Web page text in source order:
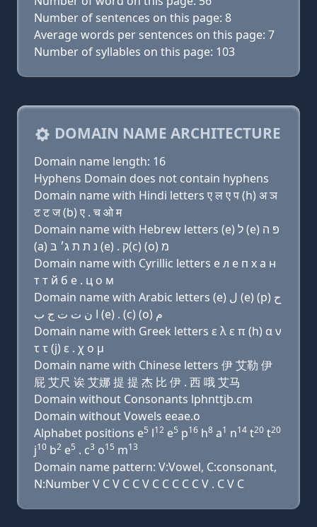
Number of sentences on this page: 8
Average words per sentences on this page: 7
Number of syllables on this page: 103
DOMAIN NAME ARCHITECTURE
Domain name length: 16
Hyphens Domain does not contain hyphens
Domain name with Hindi letters ए ल ए प (h) अ ञ
ट ट ज (b) ए . च ओ म
Domain name with Hebrew letters (e) ל (e) פּ ה
(a) נ ת ת ג׳ בּ (e) . ק(c) (ο) מ
Domain name with Cyrillic letters e л e п х a н
т т й б e . ц о м
Domain name with Arabic letters (e) ﻝ (e) (p) ﺡ
ﺍ ﻥ ﺕ ﺕ ﺝ ﺏ (e) . (c) (o) ﻡ
Domain name with Greek letters ε λ ε π (h) α ν
τ τ (j) ε . χ ο μ
Domain name with Chinese letters 伊 艾勒 伊
屁 艾尺 诶 艾娜 提 提 杰 比 伊 . 西 哦 艾马
Domain without Consonants lphnttjb.cm
Domain without Vowels eeae.o
Alphabet positions e5 l12 e5 p16 h8 a1 n14 t20 t20
j10 b2 e5 . c3 o15 m13
Domain name pattern: V:Vowel, C:consonant,
N:Number V C V C C V C C C C C V . C V C